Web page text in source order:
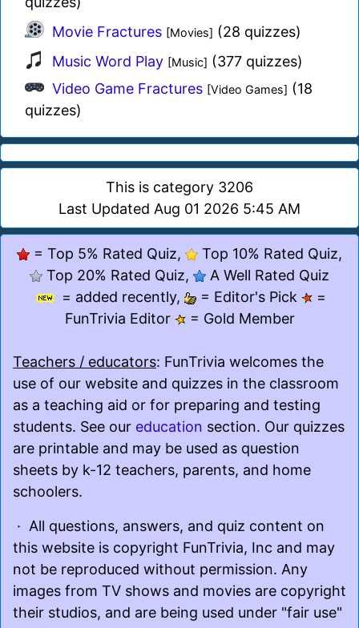
Movie Fractures [Movies] (28 quizzes)
Music Word Play [Music] (377 quizzes)
Video Game Fractures [Video Games] (18
quizzes)
This is category 3206
Last Updated Aug 01 2026 5:45 AM
= Top 5% Rated Quiz,
Top 10% Rated Quiz,
Top 20% Rated Quiz,
A Well Rated Quiz
= added recently,
= Editor's Pick
=
FunTrivia Editor
= Gold Member
Teachers / educators: FunTrivia welcomes the
use of our website and quizzes in the classroom
as a teaching aid or for preparing and testing
students. See our education section. Our quizzes
are printable and may be used as question
sheets by k-12 teachers, parents, and home
schoolers.
· All questions, answers, and quiz content on
this website is copyright FunTrivia, Inc and may
not be reproduced without permission. Any
images from TV shows and movies are copyright
their studios, and are being used under "fair use"